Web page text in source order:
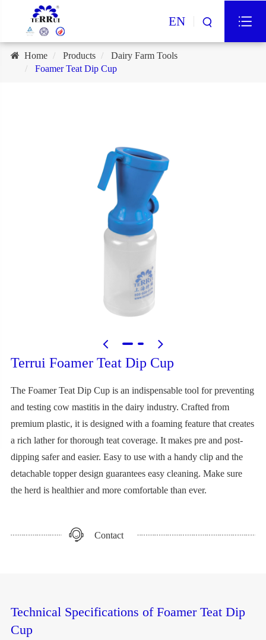
EN
Home Products
Dairy Farm Tools
Foamer Teat Dip Cup
Terrui Foamer Teat Dip Cup
The Foamer Teat Dip Cup is an indispensable tool for preventing
and testing cow mastitis in the dairy industry. Crafted from
premium plastic, it is designed with a foaming feature that creates
a rich lather for thorough teat coverage. It makes pre and post-
dipping safer and easier. Easy to use with a handy clip and the
detachable topper design guarantees easy cleaning. Make sure
the herd is healthier and more comfortable than ever.
Contact
Technical Specifications of Foamer Teat Dip
Cup